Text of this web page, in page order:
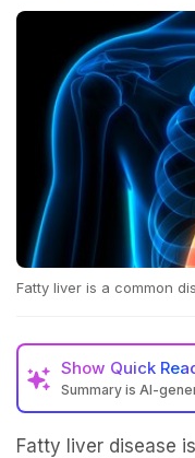
Fatty liver is a common
Show Quick
Summary is AI-
Fatty liver disease